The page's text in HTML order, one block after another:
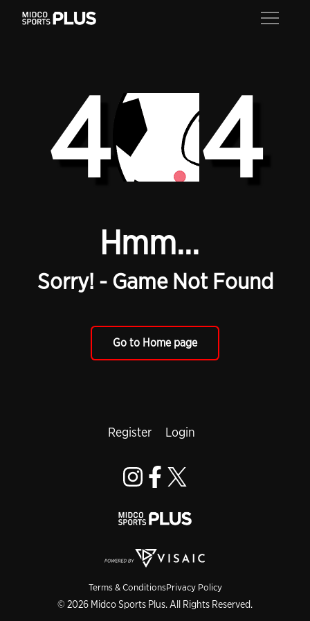
4 4
Hmm...
Sorry! - Game Not Found
Go to Home page
Terms & ConditionsPrivacy Policy
© 2026 Midco Sports Plus. All Rights Reserved.
Register Login